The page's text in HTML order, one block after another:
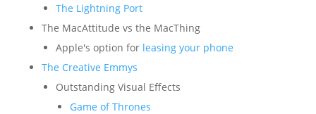
The Lightning Port
The MacAttitude vs the MacThing
Apple's option for leasing your phone
The Creative Emmys
Outstanding Visual Effects
Game of Thrones